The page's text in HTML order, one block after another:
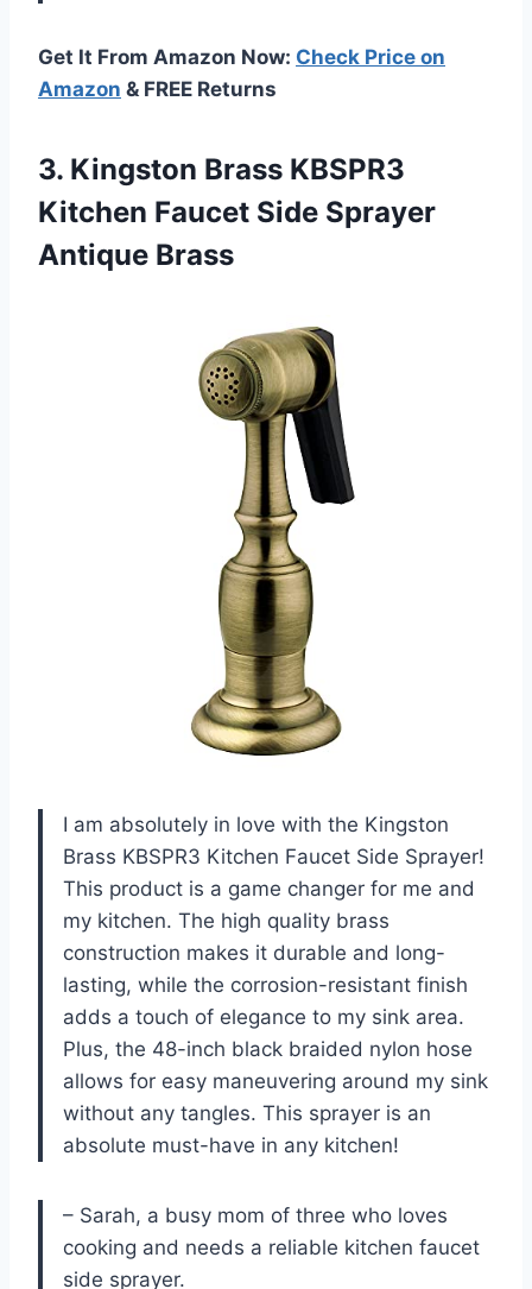
Get It From Amazon Now: Check Price on
Amazon & FREE Returns
3. Kingston Brass KBSPR3
Kitchen Faucet Side Sprayer
Antique Brass
I am absolutely in love with the Kingston
Brass KBSPR3 Kitchen Faucet Side Sprayer!
This product is a game changer for me and
my kitchen. The high quality brass
construction makes it durable and long-
lasting, while the corrosion-resistant finish
adds a touch of elegance to my sink area.
Plus, the 48-inch black braided nylon hose
allows for easy maneuvering around my sink
without any tangles. This sprayer is an
absolute must-have in any kitchen!
– Sarah, a busy mom of three who loves
cooking and needs a reliable kitchen faucet
side sprayer.